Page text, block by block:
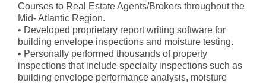
Courses to Real Estate Agents/Brokers throughout the
Mid- Atlantic Region.
• Developed proprietary report writing software for
building envelope inspections and moisture testing.
• Personally performed thousands of property
inspections that include specialty inspections such as
building envelope performance analysis, moisture